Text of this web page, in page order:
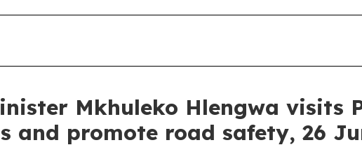
Mkhuleko Hlengwa visits
and promote road safety, 26